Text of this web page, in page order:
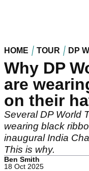
HOME TOUR DP
Why DP
are
on their
Several DP World
wearing black
inaugural India
This is why.
Ben Smith
18 Oct 2025